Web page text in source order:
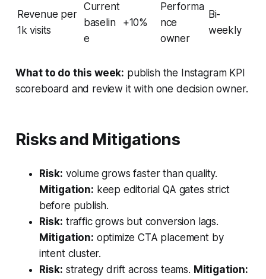
Revenue per
1k visits
Current
baselin
e
+10%
Performa
nce
owner
Bi-
weekly
What to do this week: publish the Instagram KPI
scoreboard and review it with one decision owner.
Risks and Mitigations
Risk: volume grows faster than quality.
Mitigation: keep editorial QA gates strict
before publish.
Risk: traffic grows but conversion lags.
Mitigation: optimize CTA placement by
intent cluster.
Risk: strategy drift across teams. Mitigation: